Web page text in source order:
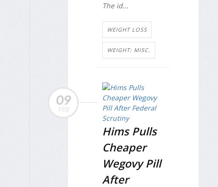
The id...
WEIGHT LOSS
WEIGHT: MISC.
09
FEB
Hims Pulls
Cheaper
Wegovy Pill
After